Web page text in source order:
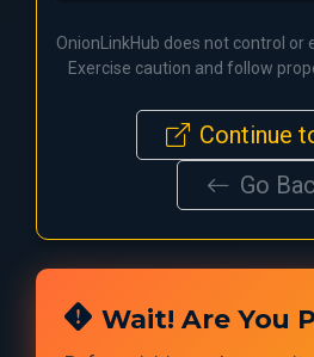
OnionLinkHub does not control or
Exercise caution and follow
Continue
Go
Wait! Are You